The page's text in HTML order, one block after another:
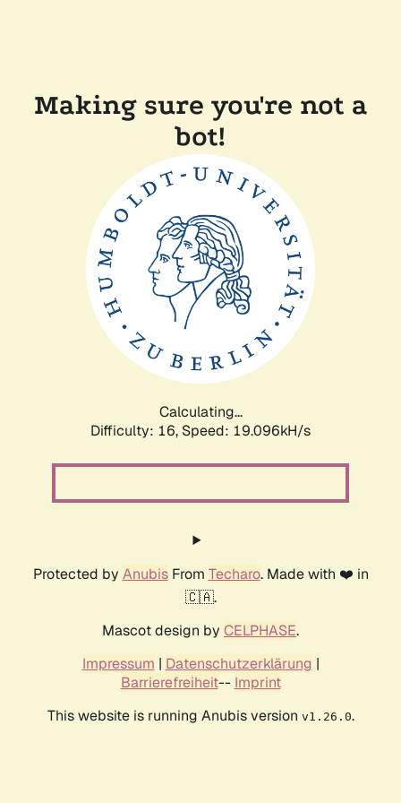
Making sure you're not a
bot!
Calculating...
Difficulty: 16, Speed: 19.096kH/s
Protected by AnubisFrom Techaro. Made with ❤️ in
🇨🇦.
Mascot design by CELPHASE.
Impressum | Datenschutzerklärung |
Barrierefreiheit-- Imprint
This website is running Anubis version v1.26.0.